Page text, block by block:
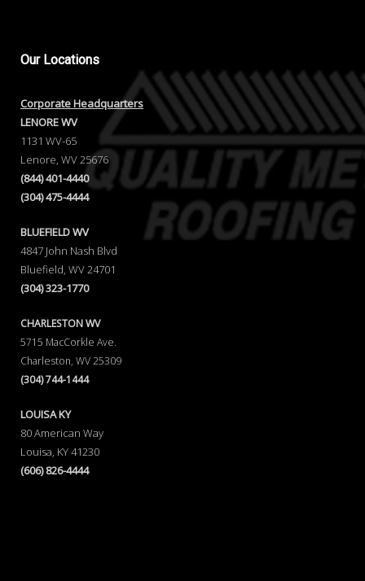
OurLocations
Corporate Headquarters
LENORE WV
1131 WV-65
Lenore, WV 25676
(844) 401-4440
(304) 475-4444
BLUEFIELD WV
4847 John Nash Blvd
Bluefield, WV 24701
(304) 323-1770
CHARLESTON WV
5715 MacCorkle Ave.
Charleston, WV 25309
(304) 744-1444
LOUISA KY
80 American Way
Louisa, KY 41230
(606) 826-4444